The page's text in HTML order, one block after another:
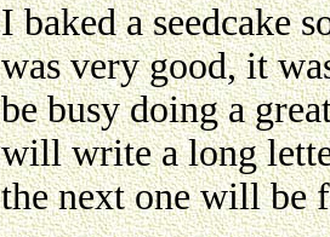
I baked a seedcake
was very good, it
be busy doing a
will write a long
the next one will be